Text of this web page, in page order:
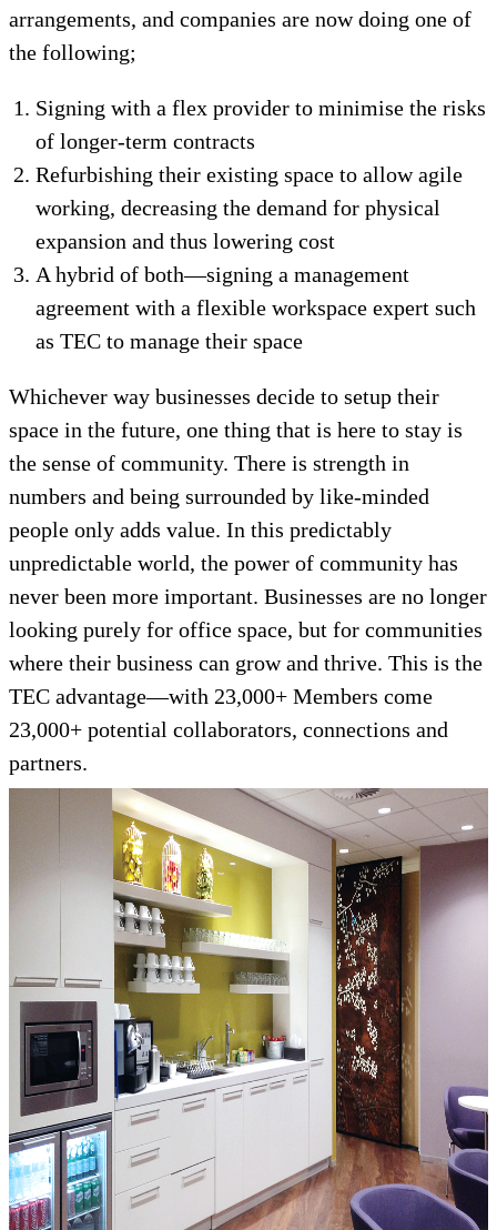
arrangements, and companies are now doing one of
the following;
Signing with a flex provider to minimise the risks
of longer-term contracts
Refurbishing their existing space to allow agile
working, decreasing the demand for physical
expansion and thus lowering cost
A hybrid of both—signing a management
agreement with a flexible workspace expert such
as TEC to manage their space
Whichever way businesses decide to setup their
space in the future, one thing that is here to stay is
the sense of community. There is strength in
numbers and being surrounded by like-minded
people only adds value. In this predictably
unpredictable world, the power of community has
never been more important. Businesses are no longer
looking purely for office space, but for communities
where their business can grow and thrive. This is the
TEC advantage—with 23,000+ Members come
23,000+ potential collaborators, connections and
partners.